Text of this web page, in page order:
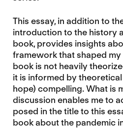
This essay, in addition to
introduction to the history
book, provides insights
framework that shaped my
book is not heavily
it is informed by
hope) compelling. What is
discussion enables me to
posed in the title to this
book about the pandemic